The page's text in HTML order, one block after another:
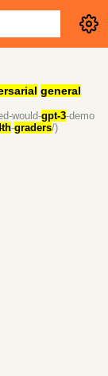
general
would-gpt-3-demo
-graders/)